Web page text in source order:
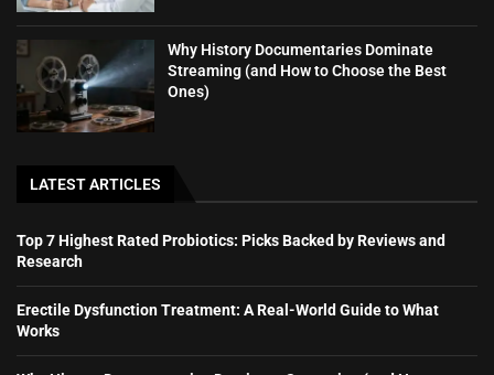
Why History Documentaries Dominate
Streaming (and How to Choose the Best
Ones)
LATEST ARTICLES
Top 7 Highest Rated Probiotics: Picks Backed by Reviews and
Research
Erectile Dysfunction Treatment: A Real-World Guide to What
Works